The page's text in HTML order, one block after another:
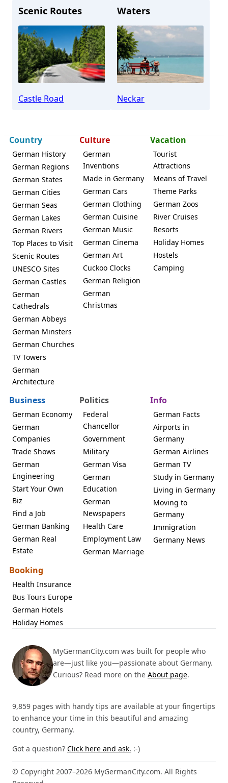
Neckargemünd
Scenic Routes
Castle Road
Waters
Neckar
Country
German History
German Regions
German States
German Cities
German Seas
German Lakes
German Rivers
Top Places to Visit
Scenic Routes
UNESCO Sites
German Castles
German
Cathedrals
German Abbeys
German Minsters
German Churches
TV Towers
German
Architecture
Culture
German
Inventions
Made in Germany
German Cars
German Clothing
German Cuisine
German Music
German Cinema
German Art
Cuckoo Clocks
German Religion
German
Christmas
Vacation
Tourist
Attractions
Means of Travel
Theme Parks
German Zoos
River Cruises
Resorts
Holiday Homes
Hostels
Camping
Business
German Economy
German
Companies
Trade Shows
German
Engineering
Start Your Own
Biz
Find a Job
German Banking
German Real
Estate
Politics
Federal
Chancellor
Government
Military
German Visa
German
Education
German
Newspapers
Health Care
Employment Law
German Marriage
Info
German Facts
Airports in
Germany
German Airlines
German TV
Study in Germany
Living in Germany
Moving to
Germany
Immigration
Germany News
Booking
Health Insurance
Bus Tours Europe
German Hotels
Holiday Homes
MyGermanCity.com was built for people who
are—just like you—passionate about Germany.
Curious? Read more on the About page.
9,859 pages with handy tips are available at your fingertips
to enhance your time in this beautiful and amazing
country, Germany.
Got a question? Click here and ask. :-)
© Copyright 2007–2026 MyGermanCity.com. All Rights